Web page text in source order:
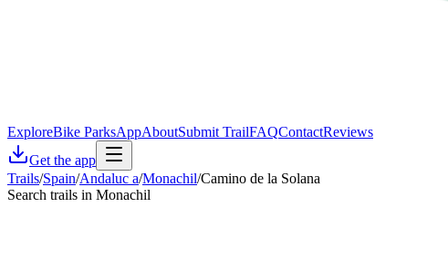
ExploreBike ParksAppAboutSubmit TrailFAQContactReviews
Get the app
Trails/Spain/Andaluc a/Monachil/Camino de la Solana
Search trails in Monachil